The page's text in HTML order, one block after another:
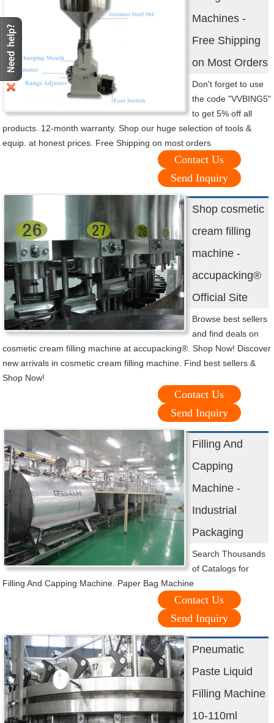
Machines -
Free Shipping
on Most Orders
Don't forget to use
the code "VVBING5"
to get 5% off all
products. 12-month warranty. Shop our huge selection of tools &
equip. at honest prices. Free Shipping on most orders
Contact Us
Send Inquiry
Shop cosmetic
cream filling
machine -
accupacking®
Official Site
Browse best sellers
and find deals on
cosmetic cream filling machine at accupacking®. Shop Now! Discover
new arrivals in cosmetic cream filling machine. Find best sellers &
Shop Now!
Contact Us
Send Inquiry
Filling And
Capping
Machine -
Industrial
Packaging
Search Thousands
of Catalogs for
Filling And Capping Machine. Paper Bag Machine
Contact Us
Send Inquiry
Pneumatic
Paste Liquid
Filling Machine
10-110ml